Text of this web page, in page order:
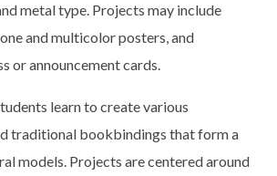
metal type. Projects may include
and multicolor posters, and
or announcement cards.
learn to create various
traditional bookbindings that form a
models. Projects are centered around